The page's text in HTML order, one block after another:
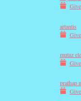
artantis
mutaz
prathap